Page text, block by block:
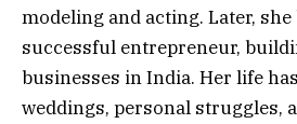
modeling and acting. Later, she
successful entrepreneur,
businesses in India. Her life
weddings, personal struggles,